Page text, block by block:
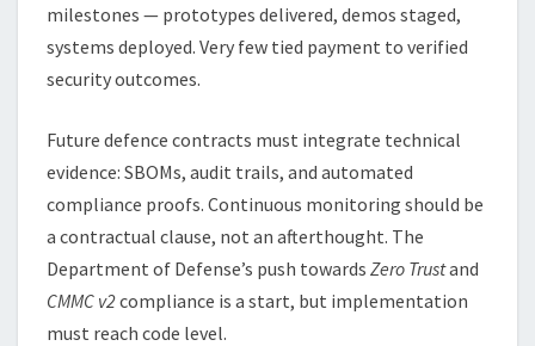
milestones — prototypes delivered, demos staged,
systems deployed. Very few tied payment to verified
security outcomes.
Future defence contracts must integrate technical
evidence: SBOMs, audit trails, and automated
compliance proofs. Continuous monitoring should be
a contractual clause, not an afterthought. The
Department of Defense’s push towards Zero Trustand
CMMC v2compliance is a start, but implementation
must reach code level.